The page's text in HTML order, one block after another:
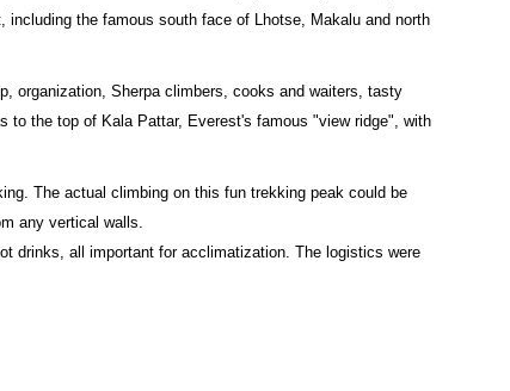
the famous south face of Lhotse, Makalu and north
organization, Sherpa climbers, cooks and waiters, tasty
to the top of Kala Pattar, Everest's famous "view ridge", with
The actual climbing on this fun trekking peak could be
any vertical walls.
drinks, all important for acclimatization. The logistics were